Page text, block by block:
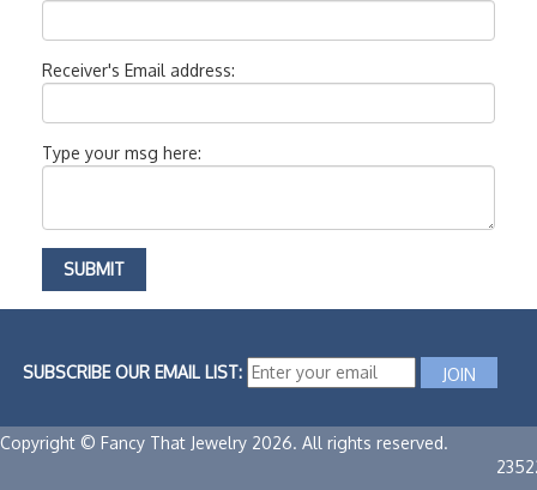
Receiver's Email address:
Type your msg here:
SUBSCRIBE OUR EMAIL LIST:
Copyright © Fancy That Jewelry 2026. All rights reserved.